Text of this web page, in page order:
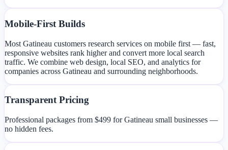
Mobile-First Builds
Most Gatineau customers research services on mobile first — fast,
responsive websites rank higher and convert more local search
traffic. We combine web design, local SEO, and analytics for
companies across Gatineau and surrounding neighborhoods.
Transparent Pricing
Professional packages from $499 for Gatineau small businesses —
no hidden fees.